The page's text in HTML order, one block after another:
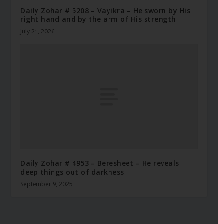
Daily Zohar # 5208 – Vayikra – He sworn by His
right hand and by the arm of His strength
July 21, 2026
Daily Zohar # 4953 – Beresheet – He reveals
deep things out of darkness
September 9, 2025